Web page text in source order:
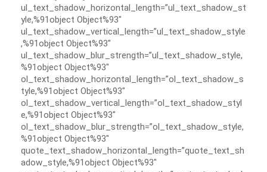
ul_text_shadow_horizontal_length=”ul_text_shadow_st
yle,%91object Object%93″
ul_text_shadow_vertical_length=”ul_text_shadow_style
,%91object Object%93″
ul_text_shadow_blur_strength=”ul_text_shadow_style,
%91object Object%93″
ol_text_shadow_horizontal_length=”ol_text_shadow_s
tyle,%91object Object%93″
ol_text_shadow_vertical_length=”ol_text_shadow_styl
e,%91object Object%93″
ol_text_shadow_blur_strength=”ol_text_shadow_style,
%91object Object%93″
quote_text_shadow_horizontal_length=”quote_text_sh
adow_style,%91object Object%93″